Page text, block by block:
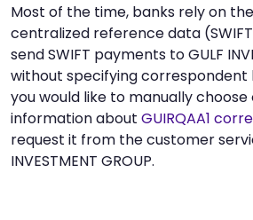
Most of the time, banks rely on
centralized reference data
send SWIFT payments to GULF
without specifying correspondent
you would like to manually
information about GUIRQAA1
request it from the customer
INVESTMENT GROUP.